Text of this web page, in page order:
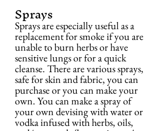
Sprays
Sprays are especially useful as a
replacement for smoke if you are
unable to burn herbs or have
sensitive lungs or for a quick
cleanse. There are various sprays,
safe for skin and fabric, you can
purchase or you can make your
own. You can make a spray of
your own devising with water or
vodka infused with herbs, oils,